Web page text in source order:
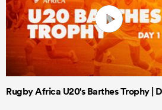
Rugby Africa U20's Barthes Trophy |